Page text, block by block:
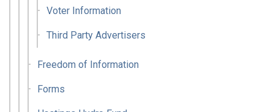
Voter Information
Third Party Advertisers
Freedom of Information
Forms